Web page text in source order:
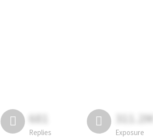
681
Replies
311.2M
Exposure